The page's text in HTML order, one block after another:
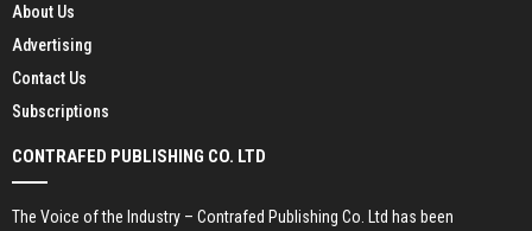
About Us
Advertising
Contact Us
Subscriptions
CONTRAFED PUBLISHING CO. LTD
The Voice of the Industry – Contrafed Publishing Co. Ltd has been